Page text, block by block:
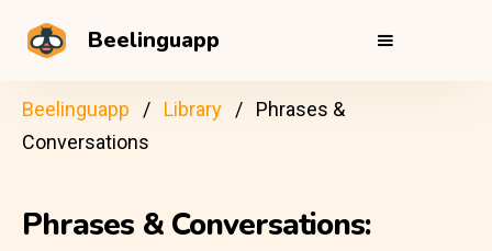
Beelinguapp
Beelinguapp Library
Phrases &
Conversations
Phrases & Conversations: